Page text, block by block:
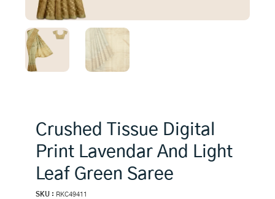
Crushed Tissue Digital
Print Lavendar And Light
Leaf Green Saree
SKU : RKC49411